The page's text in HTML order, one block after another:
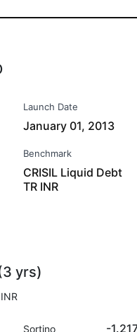
Launch Date
January 01, 2013
Benchmark
CRISIL Liquid Debt
TR INR
yrs)
Sortino -